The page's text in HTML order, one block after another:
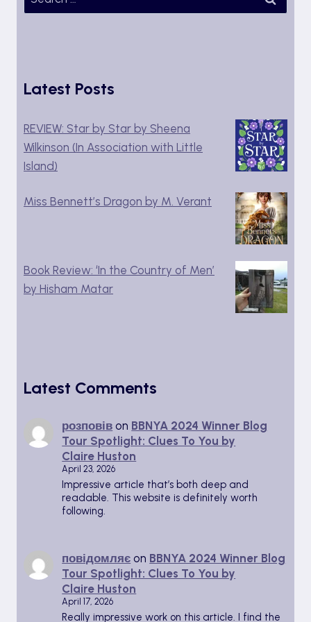
for:
Latest Posts
REVIEW: Star by Star by Sheena
Wilkinson (In Association with Little
Island)
Miss Bennett’s Dragon by M. Verant
Book Review: ‘In the Country of Men’
by Hisham Matar
Latest Comments
розповів on BBNYA 2024 Winner Blog
Tour Spotlight: Clues To You by
Claire Huston
April 23, 2026
Impressive article that’s both deep and
readable. This website is definitely worth
following.
повідомляє on BBNYA 2024 Winner Blog
Tour Spotlight: Clues To You by
Claire Huston
April 17, 2026
Really impressive work on this article. I find the